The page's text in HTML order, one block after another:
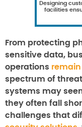
Designing
facilities
From protecting
sensitive data,
operations
spectrum of
systems may
they often fall
challenges that